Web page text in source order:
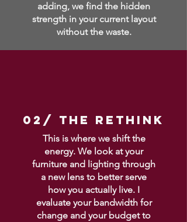
adding, we find the hidden
strength in your current layout
without the waste.
02/ THE RETHINK
This is where we shift the
energy. We look at your
furniture and lighting through
a new lens to better serve
how you actually live. I
evaluate your bandwidth for
change and your budget to